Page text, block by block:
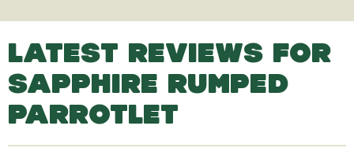
LATEST REVIEWS FOR
SAPPHIRE RUMPED
PARROTLET